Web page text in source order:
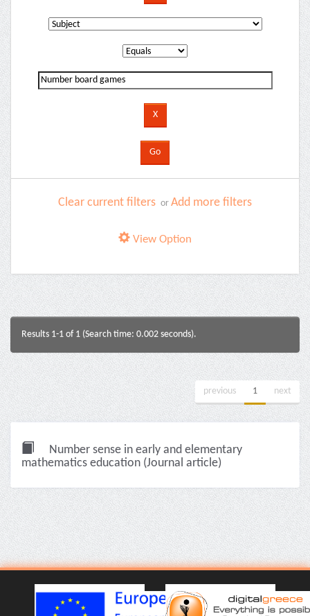
Clear current filters or Add more filters
View Option
Results 1-1 of 1 (Search time: 0.002 seconds).
previous 1 next
Number sense in early and elementary
mathematics education (Journal article)